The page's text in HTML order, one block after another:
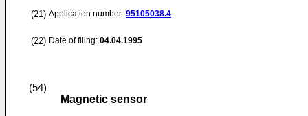
(21) Application number: 95105038.4
(22) Date of filing: 04.04.1995
(54)
Magnetic sensor